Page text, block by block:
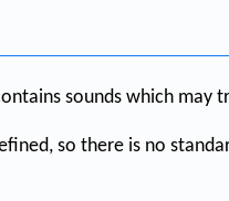
sounds which may
so there is no